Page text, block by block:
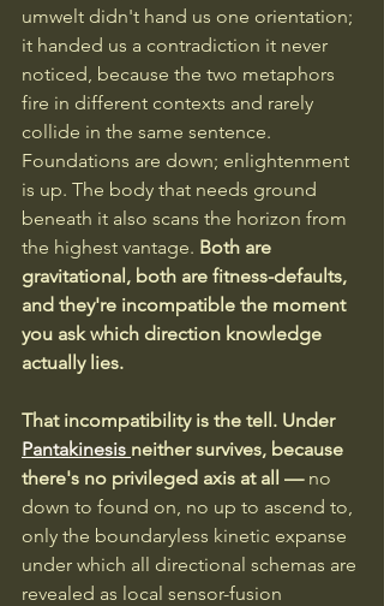
umwelt didn't hand us one orientation;
it handed us a contradiction it never
noticed, because the two metaphors
fire in different contexts and rarely
collide in the same sentence.
Foundations are down; enlightenment
is up. The body that needs ground
beneath it also scans the horizon from
the highest vantage. Both are
gravitational, both are fitness-defaults,
and they're incompatible the moment
you ask which direction knowledge
actually lies.
That incompatibility is the tell. Under
Pantakinesis neither survives, because
there's no privileged axis at all — no
down to found on, no up to ascend to,
only the boundaryless kinetic expanse
under which all directional schemas are
revealed as local sensor-fusion